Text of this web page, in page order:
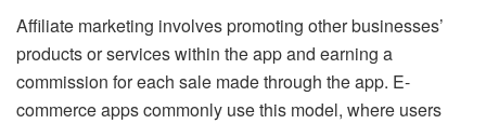
Affiliate marketing involves promoting other businesses’
products or services within the app and earning a
commission for each sale made through the app. E-
commerce apps commonly use this model, where users